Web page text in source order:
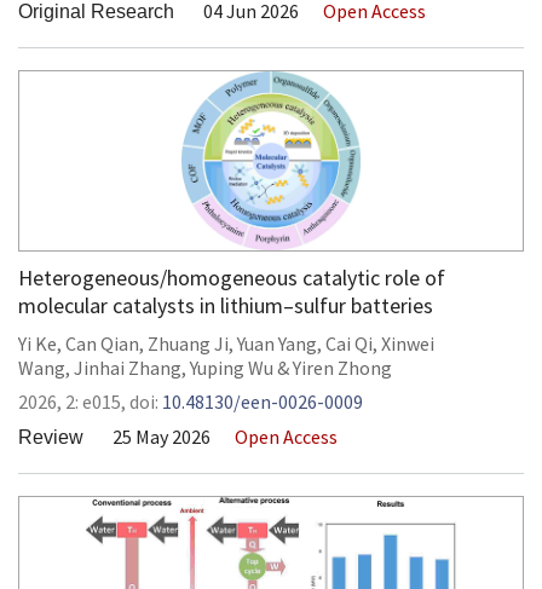
Original Research 04 Jun 2026 Open Access
Heterogeneous/homogeneous catalytic role of
molecular catalysts in lithium–sulfur batteries
Yi Ke, Can Qian, Zhuang Ji, Yuan Yang, Cai Qi, Xinwei
Wang, Jinhai Zhang, Yuping Wu &Yiren Zhong
2026, 2: e015, doi: 10.48130/een-0026-0009
Review 25 May 2026 Open Access